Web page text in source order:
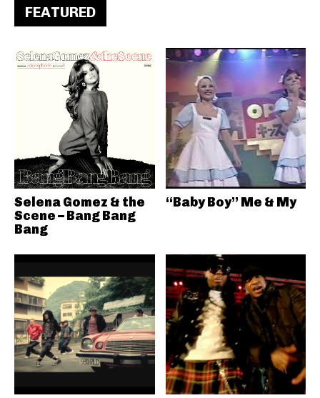
FEATURED
Selena Gomez & the
Scene – Bang Bang
Bang
“Baby Boy” Me & My